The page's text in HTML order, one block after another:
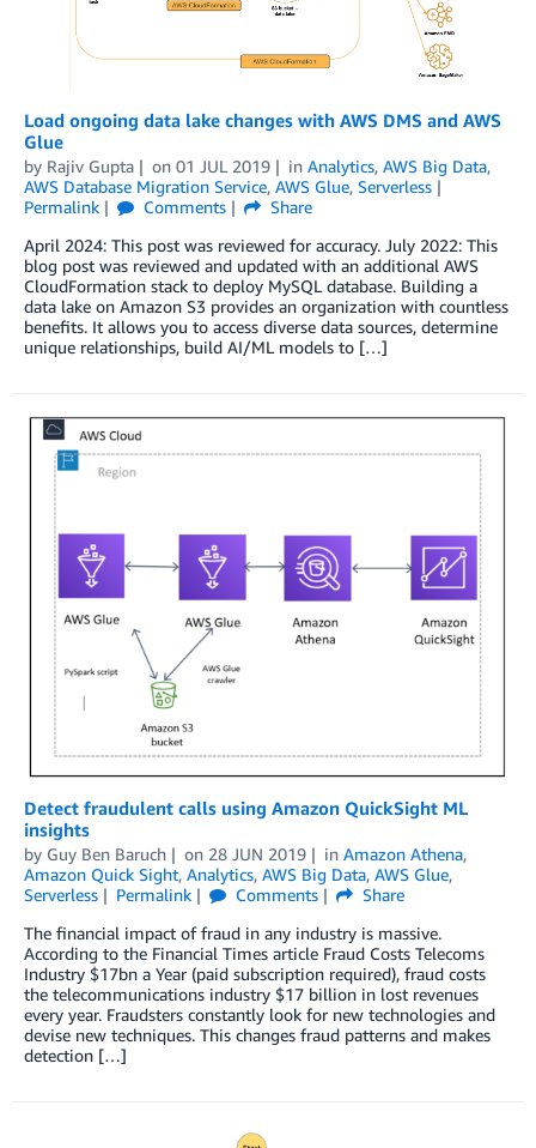
Load ongoing data lake changes with AWS DMS and AWS
Glue
by Rajiv Gupta on 01 JUL 2019 in Analytics, AWS Big Data,
AWS Database Migration Service, AWS Glue, Serverless
Permalink
Comments
Share
April 2024: This post was reviewed for accuracy. July 2022: This
blog post was reviewed and updated with an additional AWS
CloudFormation stack to deploy MySQL database. Building a
data lake on Amazon S3 provides an organization with countless
benefits. It allows you to access diverse data sources, determine
unique relationships, build AI/ML models to […]
Detect fraudulent calls using Amazon QuickSight ML
insights
by Guy Ben Baruch on 28 JUN 2019 in Amazon Athena,
Amazon Quick Sight, Analytics, AWS Big Data, AWS Glue,
Serverless
Permalink Comments
Share
The financial impact of fraud in any industry is massive.
According to the Financial Times article Fraud Costs Telecoms
Industry $17bn a Year (paid subscription required), fraud costs
the telecommunications industry $17 billion in lost revenues
every year. Fraudsters constantly look for new technologies and
devise new techniques. This changes fraud patterns and makes
detection […]